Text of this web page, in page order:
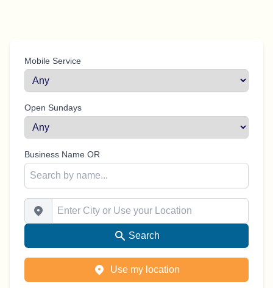
Mobile Service
Open Sundays
Business Name OR
Enter City or Use your Location
Search
Use my location